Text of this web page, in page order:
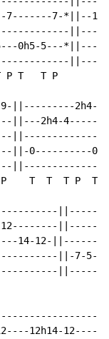
7-*||--
0h5-5---
T   T P
||---------
||---2h4-
0----------
T  T  T P  T
12--------
14-12-
||-7-5-7-
12h14-